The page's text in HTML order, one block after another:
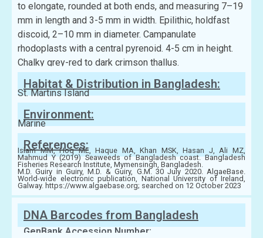
to elongate, rounded at both ends, and measuring 7–19
mm in length and 3-5 mm in width. Epilithic, holdfast
discoid, 2–10 mm in diameter. Campanulate
rhodoplasts with a central pyrenoid. 4-5 cm in height.
Chalky grey-red to dark crimson thallus.
Habitat & Distribution in Bangladesh:
St. Martins Island
Environment:
Marine
References:
Islam MM, Hoq ME, Haque MA, Khan MSK, Hasan J, Ali MZ,
Mahmud Y (2019) Seaweeds of Bangladesh coast. Bangladesh
Fisheries Research Institute, Mymensingh, Bangladesh.
M.D. Guiry in Guiry, M.D. & Guiry, G.M. 30 July 2020. AlgaeBase.
World-wide electronic publication, National University of Ireland,
Galway. https://www.algaebase.org; searched on 12 October 2023
DNA Barcodes from Bangladesh
GenBank Accession Number: